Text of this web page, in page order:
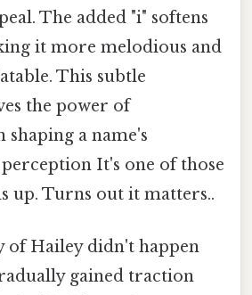
The added "i" softens
it more melodious and
This subtle
the power of
a name's
It's one of those
up. Turns out it matters..
of Hailey didn't happen
gained traction